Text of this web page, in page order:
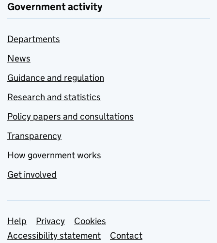
Government activity
Departments
News
Guidance and regulation
Research and statistics
Policy papers and consultations
Transparency
How government works
Get involved
Support links
Help Privacy
Cookies
Accessibility statement
Contact